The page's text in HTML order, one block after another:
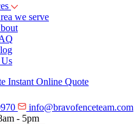
we serve
Instant Online Quote
info@bravofenceteam.com
- 5pm